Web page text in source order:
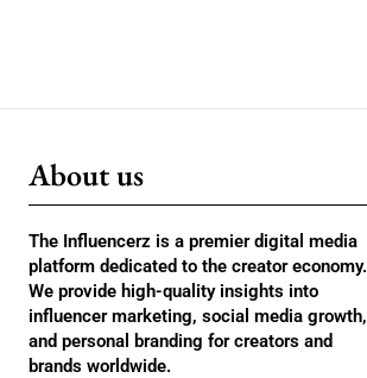
About us
The Influencerz is a premier digital media
platform dedicated to the creator economy.
We provide high-quality insights into
influencer marketing, social media growth,
and personal branding for creators and
brands worldwide.